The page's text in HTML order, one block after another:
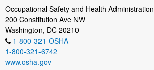
Occupational Safety and Health Administration
200 Constitution Ave NW
Washington, DC 20210
1-800-321-OSHA
1-800-321-6742
www.osha.gov